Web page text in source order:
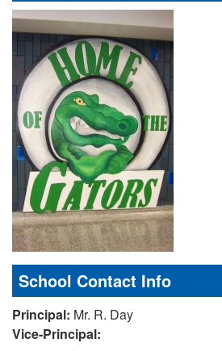
School Contact Info
Principal: Mr. R. Day
Vice-Principal: